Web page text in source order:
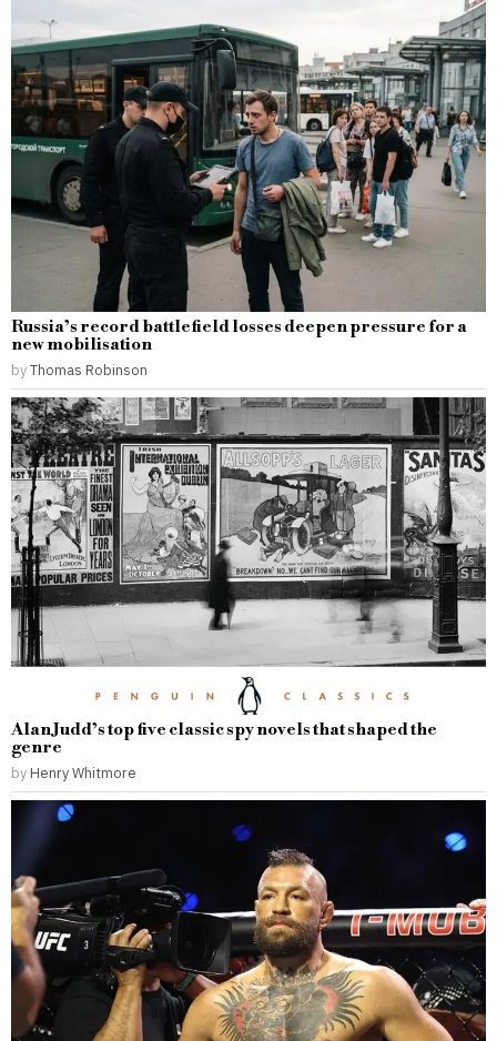
Russia’s record battlefield losses deepen pressure for a
new mobilisation
byThomas Robinson
Alan Judd’s top five classic spy novels that shaped the
genre
by Henry Whitmore